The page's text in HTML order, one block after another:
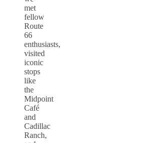
met
fellow
Route
66
enthusiasts,
visited
iconic
stops
like
the
Midpoint
Café
and
Cadillac
Ranch,